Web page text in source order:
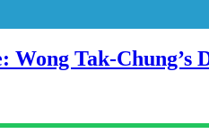
Wong Tak-Chung’s